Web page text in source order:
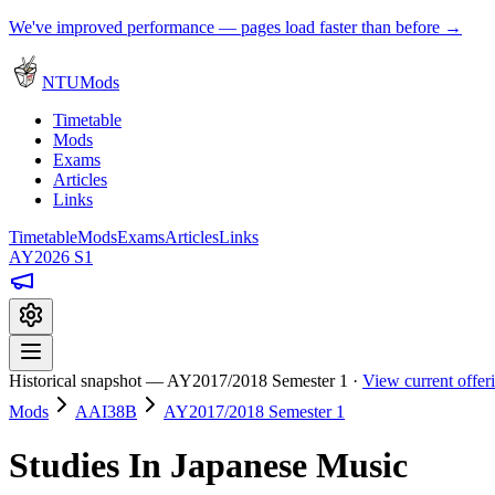
We've improved performance — pages load faster than before →
NTUMods
Timetable
Mods
Exams
Articles
Links
TimetableModsExamsArticlesLinks
AY2026 S1
Historical snapshot — AY2017/2018 Semester 1 · View current
Mods
AAI38B AY2017/2018 Semester 1
Studies In Japanese Music